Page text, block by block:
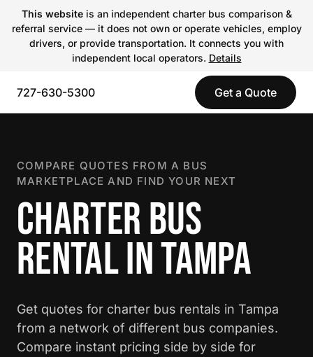
This websiteis an independent charter bus comparison &
referral service — it does not own or operate vehicles, employ
drivers, or provide transportation. It connects you with
independent local operators. Details
727-630-5300 Get a Quote
COMPARE QUOTES FROM A BUS
MARKETPLACE AND FIND YOUR NEXT
CHARTER BUS
RENTAL IN TAMPA
Get quotes for charter bus rentals in Tampa
from a network of different bus companies.
Compare instant pricing side by side for